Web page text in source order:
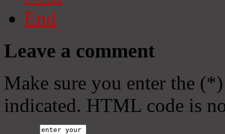
End
Leave a comment
Make sure you enter the
indicated. HTML code is